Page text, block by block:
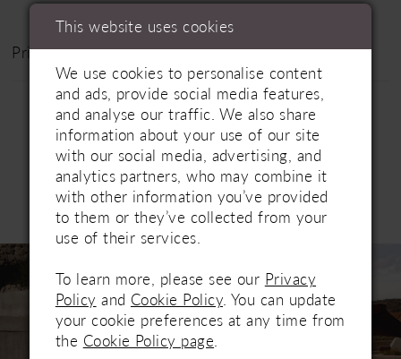
Price Range: £1500 - £2000
Related Products
Related
Products
Carousel
Skip
end
AUTOPLAY
SLIDE
SLIDE
1
This website uses cookies
We use cookies to personalise content
and ads, provide social media features,
and analyse our traffic. We also share
information about your use of our site
with our social media, advertising, and
analytics partners, who may combine it
with other information you’ve provided
to them or they’ve collected from your
use of their services.
To learn more, please see our Privacy
Policy and Cookie Policy . You can update
your cookie preferences at any time from
the Cookie Policy page